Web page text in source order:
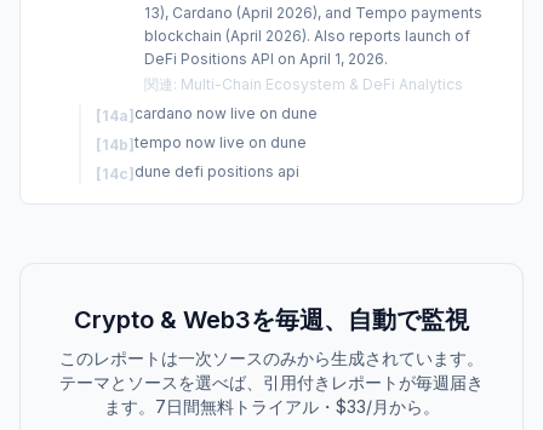
13), Cardano (April 2026), and Tempo payments
blockchain (April 2026). Also reports launch of
DeFi Positions API on April 1, 2026.
関連: Multi-Chain Ecosystem & DeFi Analytics
[14a] cardano now live on dune
[14b] tempo now live on dune
[14c] dune defi positions api
Crypto & Web3を毎週、自動で監視
このレポートは一次ソースのみから生成されています。
テーマとソースを選べば、引用付きレポートが毎週届き
ます。7日間無料トライアル・$33/月から。